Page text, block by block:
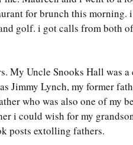
Southwest Corner
Steel Decks and Glass
Willie Nod
Jewell in the Rough
New Palestine
for brunch this morning.
golf. i got calls from both
My Uncle Snooks Hall was a
Jimmy Lynch, my former
who was also one of my
i could wish for my
posts extolling fathers.